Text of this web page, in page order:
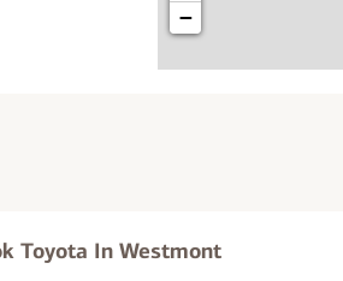
−
Toyota In Westmont